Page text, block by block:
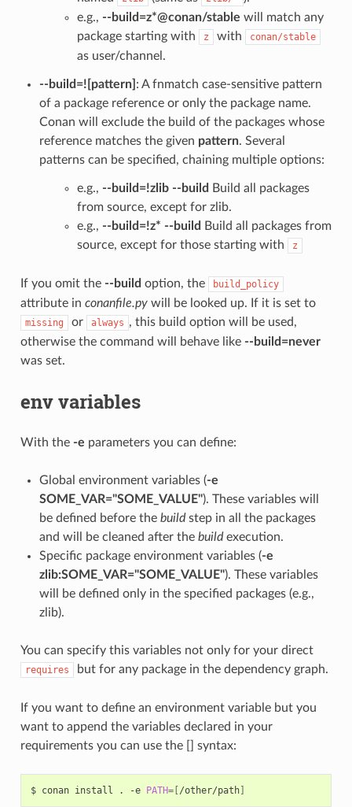
e.g., --build=z*@conan/stable will match any
package starting with
z with conan/stable
as user/channel.
--build=![pattern] : A fnmatch case-sensitive pattern
of a package reference or only the package name.
Conan will exclude the build of the packages whose
reference matches the given pattern. Several
patterns can be specified, chaining multiple options:
e.g., --build=!zlib --build
Build all packages
from source, except for zlib.
e.g., --build=!z* --build
Build all packages from
source, except for those starting with
z
If you omit the --build option, the build_policy
attribute in conanfile.pywill be looked up. If it is set to
missing or always , this build option will be used,
otherwise the command will behave like --build=never
was set.
env variables
With the -e parameters you can define:
Global environment variables (-e
SOME_VAR="SOME_VALUE"). These variables will
be defined before the buildstep in all the packages
and will be cleaned after the buildexecution.
Specific package environment variables (-e
zlib:SOME_VAR="SOME_VALUE"). These variables
will be defined only in the specified packages (e.g.,
zlib).
You can specify this variables not only for your direct
requires but for any package in the dependency graph.
If you want to define an environment variable but you
want to append the variables declared in your
requirements you can use the [] syntax:
$ conan install . -e PATH=[/other/path]